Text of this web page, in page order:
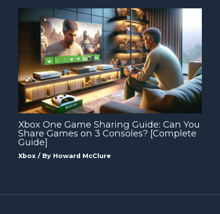
Xbox One Game Sharing Guide: Can You
Share Games on 3 Consoles? [Complete
Guide]
Xbox/ By Howard McClure